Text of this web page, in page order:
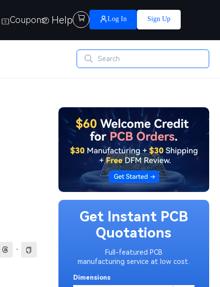
Coupons Help  Log In Sign Up
·
Get Instant PCB
Quotations
Full-featured PCB
manufacturing service at low cost.
Dimensions